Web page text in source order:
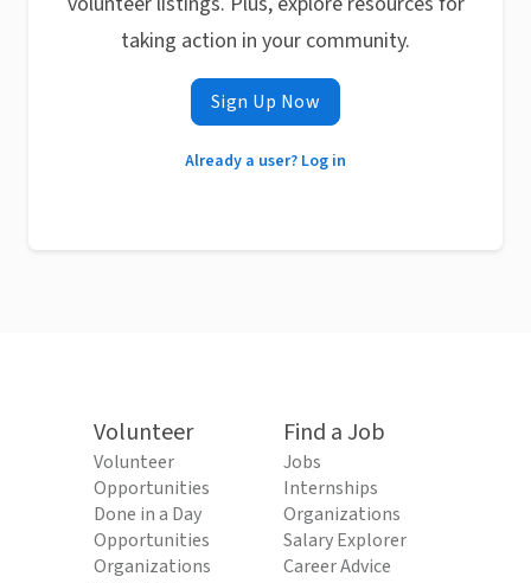
taking action in your community.
Sign Up Now
Already a user? Log in
Volunteer
Volunteer
Opportunities
Done in a Day
Opportunities
Organizations
Find a Job
Jobs
Internships
Organizations
Salary Explorer
Career Advice